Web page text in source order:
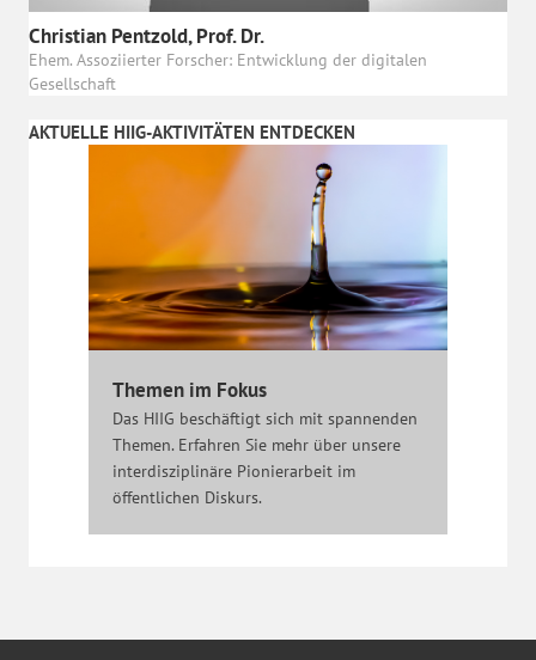
Christian Pentzold, Prof. Dr.
Ehem. Assoziierter Forscher: Entwicklung der digitalen
Gesellschaft
AKTUELLE HIIG-AKTIVITÄTEN ENTDECKEN
Themen im Fokus
Das HIIG beschäftigt sich mit spannenden
Themen. Erfahren Sie mehr über unsere
interdisziplinäre Pionierarbeit im
öffentlichen Diskurs.